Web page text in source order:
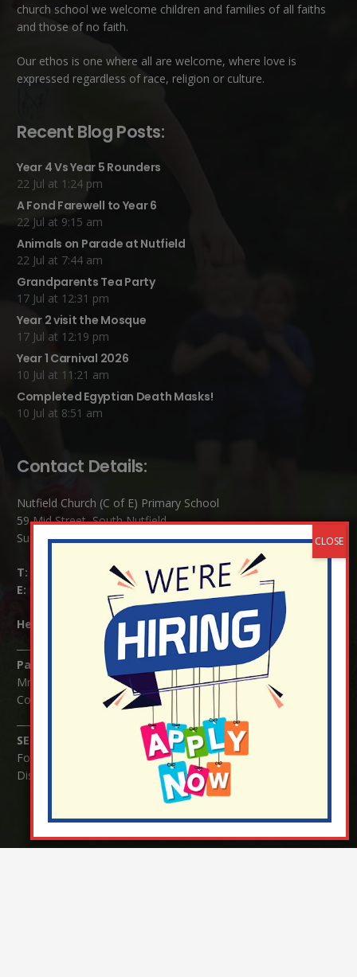
church school we welcome children and families of all faiths
and those of no faith.
Our ethos is one where all are welcome, where love is
expressed regardless of race, religion or culture.
Recent Blog Posts:
Year 4 Vs Year 5 Rounders
22 Jul at 1:24 pm
A Fond Farewell to Year 6
22 Jul at 9:15 am
Animals on Parade at Nutfield
22 Jul at 7:44 am
Grandparents Tea Party
17 Jul at 12:31 pm
Year 2 visit the Mosque
17 Jul at 12:19 pm
Year 1 Carnival 2026
10 Jul at 11:21 am
Completed Egyptian Death Masks!
10 Jul at 8:51 am
Contact Details:
Nutfield Church (C of E) Primary School
59 Mid Street, South Nutfield
Surrey RH1 4JJ
T:
E:
info@nutfield.surrey.sch.uk
Headteacher: Mrs Claudette Farray-Green
Parents/Carers Enquiries:
Mrs Serena Fowler (School Office Manager) and Mrs Victoria
Cosford (School Office Assistant)
SENCO Enquiries:
For any enquiries regarding Special Educational Needs and / or
Disability (SEND) please contact Mrs Charlotte Cordey.